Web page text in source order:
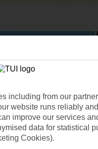
including from our
website runs reliably
improve our services
data for statistical
Cookies).